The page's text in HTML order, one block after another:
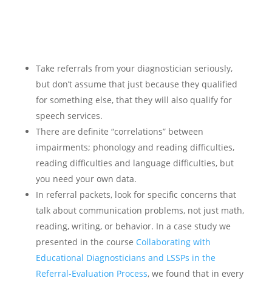
Take referrals from your diagnostician seriously,
but don’t assume that just because they qualified
for something else, that they will also qualify for
speech services.
There are definite “correlations” between
impairments; phonology and reading difficulties,
reading difficulties and language difficulties, but
you need your own data.
In referral packets, look for specific concerns that
talk about communication problems, not just math,
reading, writing, or behavior. In a case study we
presented in the course Collaborating with
Educational Diagnosticians and LSSPs in the
Referral-Evaluation Process, we found that in every